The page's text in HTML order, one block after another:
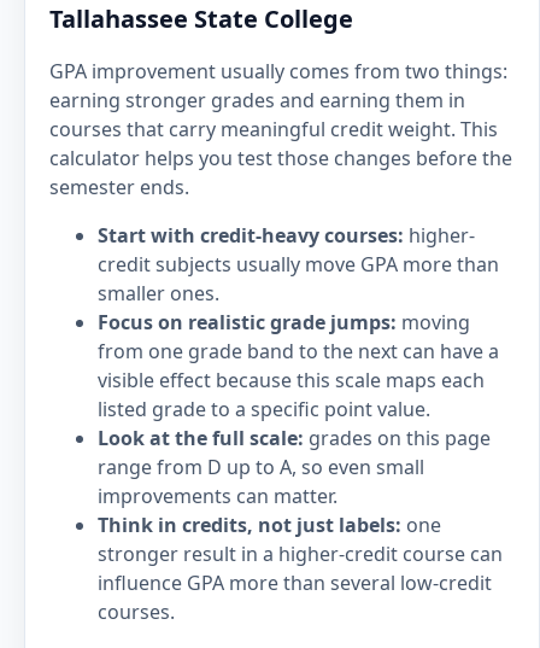
Tallahassee State College
GPA improvement usually comes from two things:
earning stronger grades and earning them in
courses that carry meaningful credit weight. This
calculator helps you test those changes before the
semester ends.
Start with credit-heavy courses: higher-
credit subjects usually move GPA more than
smaller ones.
Focus on realistic grade jumps: moving
from one grade band to the next can have a
visible effect because this scale maps each
listed grade to a specific point value.
Look at the full scale: grades on this page
range from D up to A, so even small
improvements can matter.
Think in credits, not just labels: one
stronger result in a higher-credit course can
influence GPA more than several low-credit
courses.